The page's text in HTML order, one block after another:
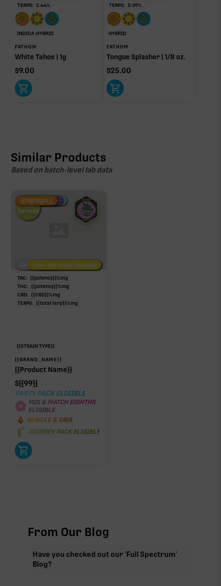
TERPS: 2.44%
INDICA-HYBRID
FATHOM
White Tahoe | 1g
$9.00
TERPS: 2.09%
HYBRID
FATHOM
Tongue Splasher | 1/8 oz.
$25.00
Similar Products
Based on batch-level lab data
Fire Restock
Special Pricing
New Product
Hemp-
Derived
Low/No THCPost-Workout Night
Post-Workout Daytime
{{highlight}}
TAC: {{potency}}%mg
THC: {{potency}}%mg
CBD: {{CBD}}%mg
TERPS: {{total terp}}%mg
{{STRAIN TYPE}}
{{BRAND_NAME}}
{{Product Name}}
${{99}}
PARTY PACK ELIGIBLE
MIX & MATCH EIGHTHS
ELIGIBLE
BUNDLE & SAVE
JOURNEY PACK ELIGIBLE
From Our Blog
Have you checked out our 'Full Spectrum'
Blog?